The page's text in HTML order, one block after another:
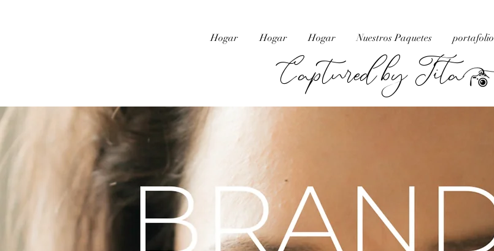
Captured by Tita
Hogar Hogar Hogar Nuestros Paquetes portafolio